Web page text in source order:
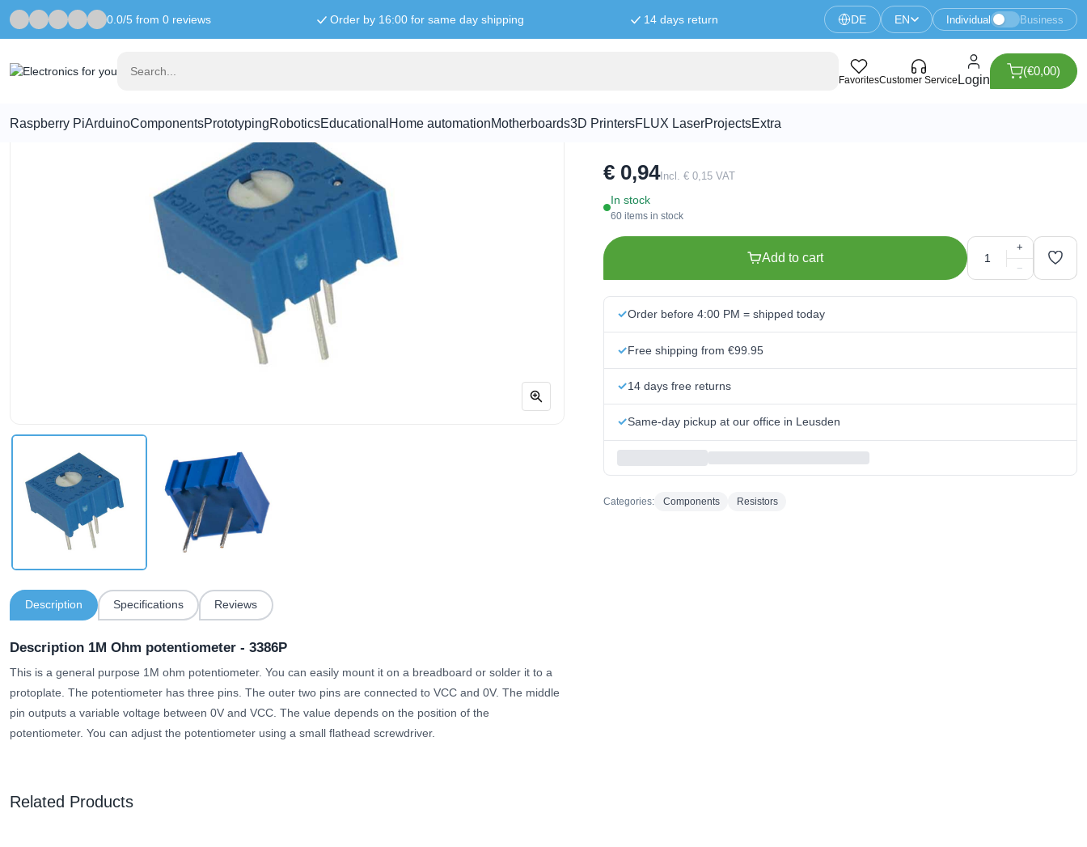
0.0/5 from 0 reviews Order by 16:00 for same day shipping 14 days return DE EN Individual Business
FavoritesCustomer Service Login
(€0,00)
Raspberry PiArduinoComponentsPrototypingRoboticsEducational Home automationMotherboards3D PrintersFLUX LaserProjectsExtra
Home Components 1M Ohm potentiometer - 3386P
Description Specifications Reviews
Description 1M Ohm potentiometer - 3386P
This is a general purpose 1M ohm potentiometer. You can easily mount it on a breadboard or solder it to a
protoplate. The potentiometer has three pins. The outer two pins are connected to VCC and 0V. The middle
pin outputs a variable voltage between 0V and VCC. The value depends on the position of the
potentiometer. You can adjust the potentiometer using a small flathead screwdriver.
1M Ohm potentiometer - 3386P
€ 0,94Incl. € 0,15 VAT
In stock
60 items in stock
Add to cart
+
−
Order before 4:00 PM = shipped today
Free shipping from €99.95
14 days free returns
Same-day pickup at our office in Leusden
Categories: Components Resistors
Related Products